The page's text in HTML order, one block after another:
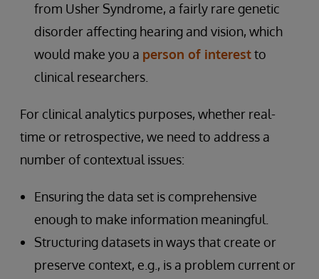
from Usher Syndrome, a fairly rare genetic
disorder affecting hearing and vision, which
would make you a person of interestto
clinical researchers.
For clinical analytics purposes, whether real-
time or retrospective, we need to address a
number of contextual issues:
Ensuring the data set is comprehensive
enough to make information meaningful.
Structuring datasets in ways that create or
preserve context, e.g., is a problem current or